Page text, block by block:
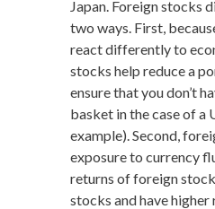
Japan. Foreign stocks
two ways. First,
react differently to
stocks help reduce a
ensure that you don’t
basket in the case of a
example). Second,
exposure to currency
returns of foreign
stocks and have higher